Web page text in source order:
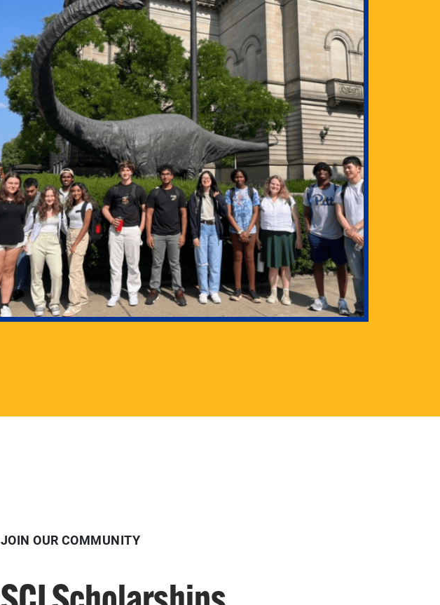
JOIN OUR COMMUNITY